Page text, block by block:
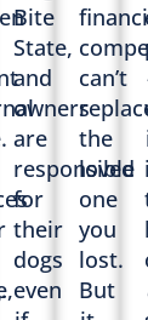
Bite
State,
and
owners
are
responsible
for
their
dogs
even
can’t
the
loved
one
you
lost.
But